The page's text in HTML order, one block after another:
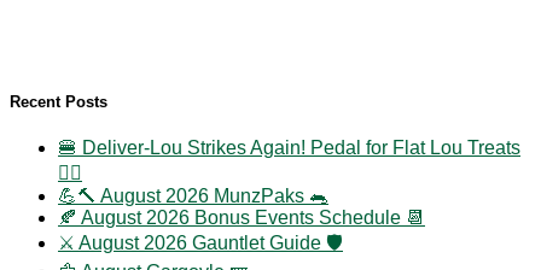
Recent Posts
🍔 Deliver-Lou Strikes Again! Pedal for Flat Lou Treats
🚴‍♀️
💪🔨 August 2026 MunzPaks 🐀
🍂 August 2026 Bonus Events Schedule 📆
⚔️ August 2026 Gauntlet Guide 🛡️